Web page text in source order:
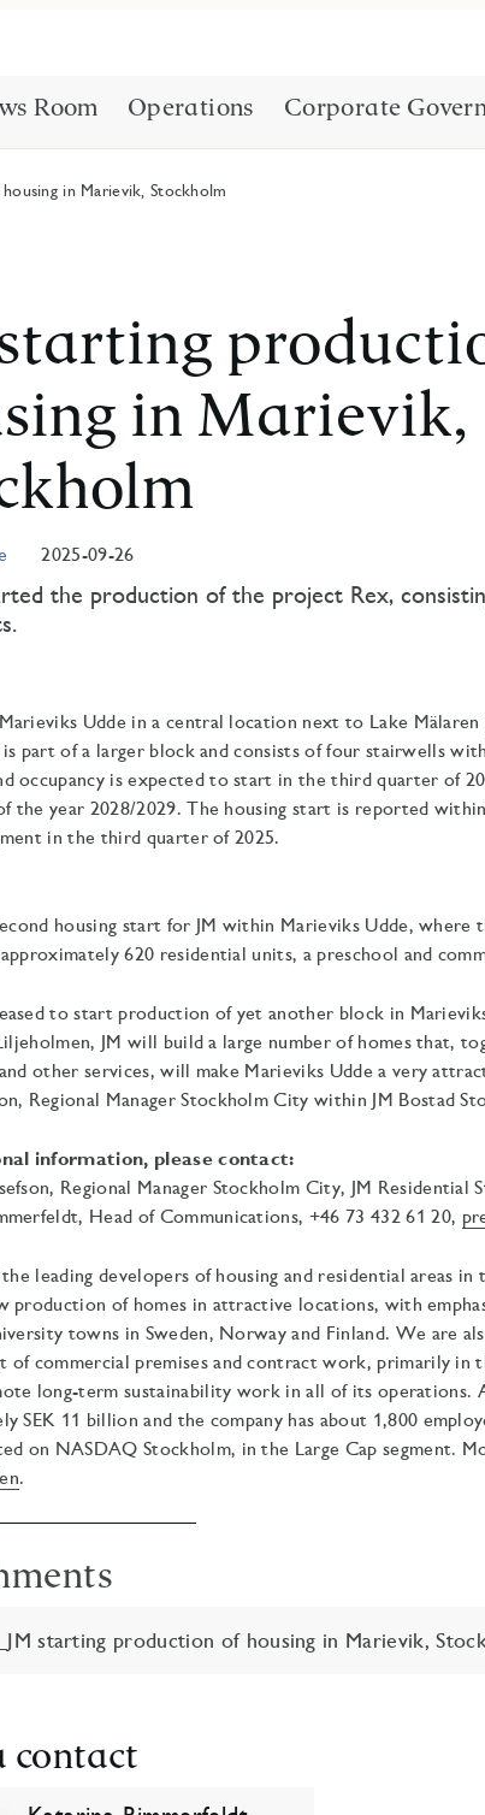
Room Operations Corporate
in Marievik, Stockholm
in Marievik,
2025-09-26
the production of the project Rex,
Udde in a central location next to Lake
part of a larger block and consists of four stairwells with
occupancy is expected to start in the third quarter of
the year 2028/2029. The housing start is reported
in the third quarter of 2025.
housing start for JM within Marieviks Udde,
620 residential units, a preschool and
to start production of yet another block in
JM will build a large number of homes that,
other services, will make Marieviks Udde a very
Regional Manager Stockholm City within JM Bostad
information, please contact:
Regional Manager Stockholm City, JM Residential
Head of Communications, +46 73 432 61 20,
the leading developers of housing and residential areas
production of homes in attractive locations, with
towns in Sweden, Norway and Finland. We are
of commercial premises and contract work, primarily in
long-term sustainability work in all of its operations.
SEK 11 billion and the company has about 1,800
on NASDAQ Stockholm, in the Large Cap segment.
.
starting production of housing in Marievik,
contact